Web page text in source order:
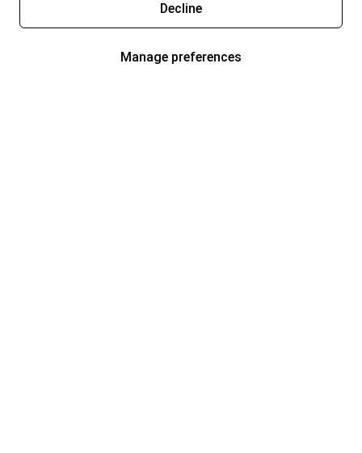
Decline
Manage preferences